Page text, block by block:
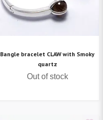
Bangle bracelet CLAW with Smoky
quartz
Out of stock